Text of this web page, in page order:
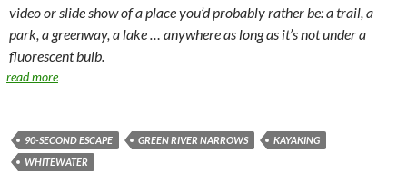
video or slide show of a place you’d probably rather be: a trail, a
park, a greenway, a lake … anywhere as long as it’s not under a
fluorescent bulb.
read more
90-SECOND ESCAPE GREEN RIVER NARROWS
KAYAKING
WHITEWATER